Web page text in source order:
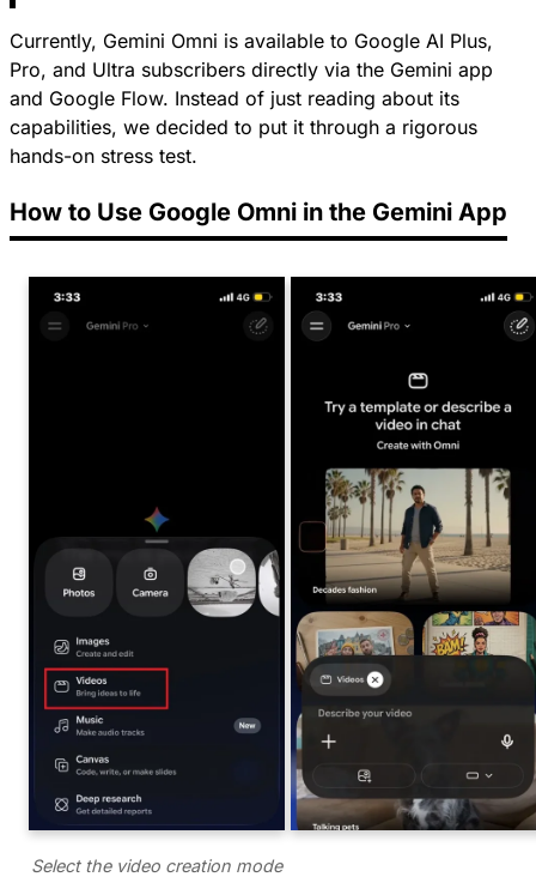
Currently, Gemini Omni is available to Google AI Plus,
Pro, and Ultra subscribers directly via the Gemini app
and Google Flow. Instead of just reading about its
capabilities, we decided to put it through a rigorous
hands-on stress test.
How to Use Google Omni in the Gemini App
Select the video creation mode